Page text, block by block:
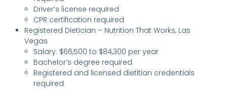
Driver’s license required
CPR certification required
Registered Dietician – Nutrition That Works, Las
Vegas
Salary: $66,500 to $84,300 per year
Bachelor’s degree required
Registered and licensed dietitian credentials
required